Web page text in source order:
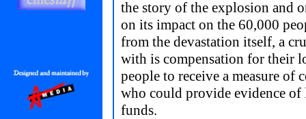
the story of the explosion and
on its impact on the 60,000
from the devastation itself, a
with is compensation for their
people to receive a measure of
who could provide evidence of
funds.